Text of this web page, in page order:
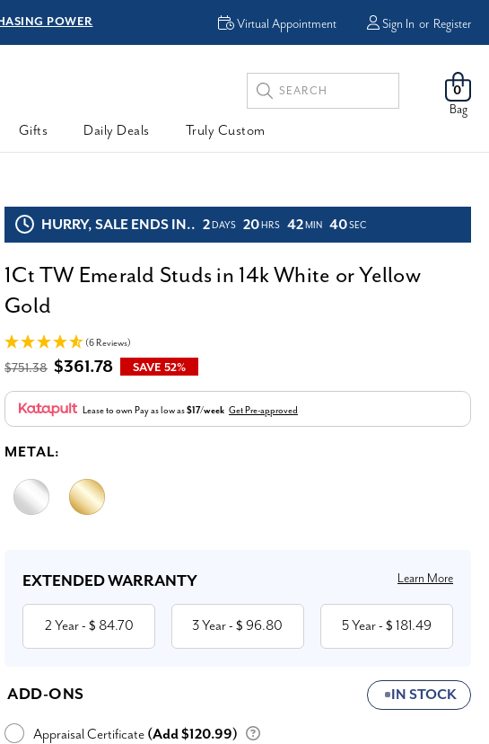
POWER FREE
0
Bag
Sign In or Register
Virtual Appointment
Search
Keyword:
Gifts Daily Deals Truly Custom
HURRY, SALE ENDS IN.. 2 DAYS 20 HRS 42 MIN 39 SEC
1Ct TW Emerald Studs in 14k White or Yellow
Gold
(6 Reviews)
$751.38 $361.78 SAVE 52%
Lease to own Pay as low as$17/week Get Pre-approved
METAL:
Stock:
EXTENDED WARRANTY Learn More
2 Year- $ 84.70 3 Year- $ 96.80 5 Year- $ 181.49
ADD-ONS IN STOCK
Appraisal Certificate (Add $120.99)